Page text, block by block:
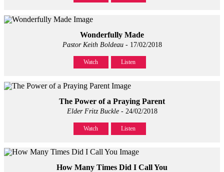
Wonderfully Made
Pastor Keith Boldeau- 17/02/2018
Watch Listen
The Power of a Praying Parent
Elder Fritz Buckle- 24/02/2018
Watch Listen
How Many Times Did I Call You